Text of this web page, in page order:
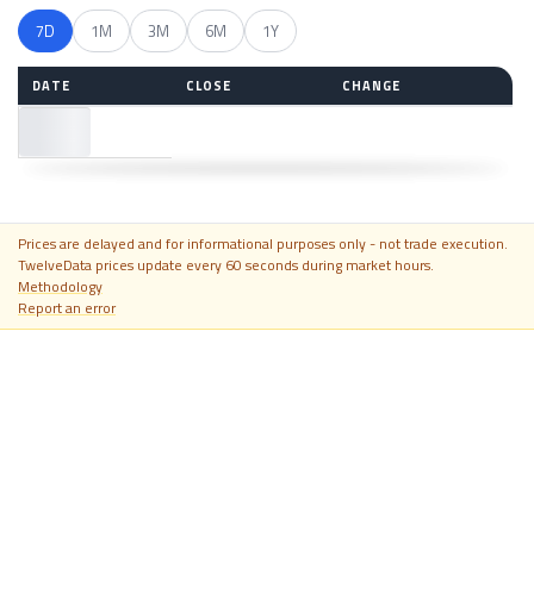
7D 1M 3M 6M 1Y
DATE CLOSE CHANGE
Prices are delayed and for informational purposes only - not trade execution.
TwelveData prices update every 60 seconds during market hours.
Methodology
Report an error